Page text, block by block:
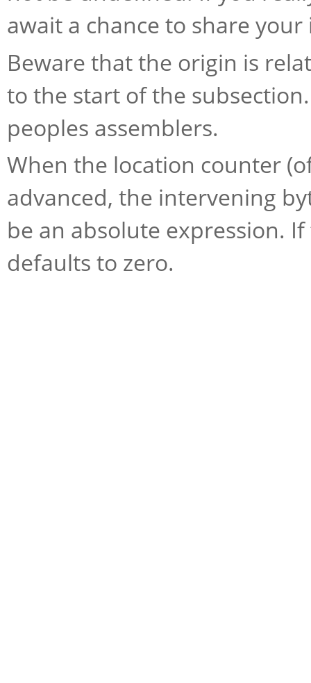
await a chance to share
Beware that the origin is
to the start of the
peoples assemblers.
When the location counter
advanced, the intervening
be an absolute expression.
defaults to zero.